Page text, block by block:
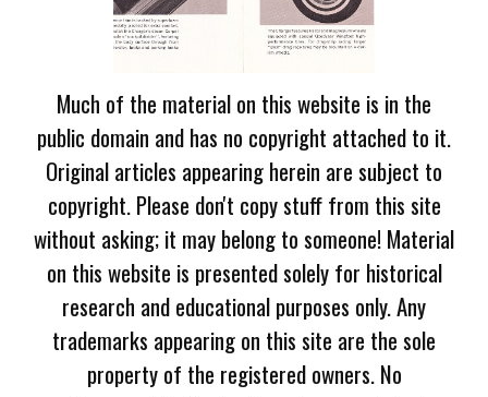
Much of the material on this website is in the
public domain and has no copyright attached to it.
Original articles appearing herein are subject to
copyright. Please don't copy stuff from this site
without asking; it may belong to someone! Material
on this website is presented solely for historical
research and educational purposes only. Any
trademarks appearing on this site are the sole
property of the registered owners. No